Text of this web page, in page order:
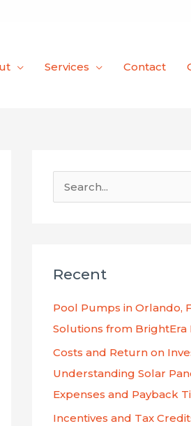
Services Contact
c
f
o
r
:
Recent
Pool Pumps in Orlando,
Solutions from BrightEra
Costs and Return on
Understanding Solar
Expenses and Payback
Incentives and Tax